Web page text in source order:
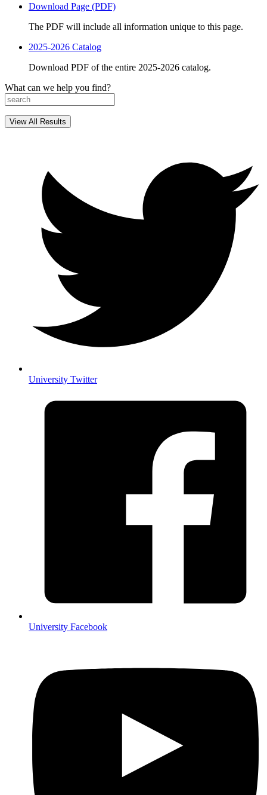
Download Page (PDF)
The PDF will include all information unique to this page.
2025-2026 Catalog
Download PDF of the entire 2025-2026 catalog.
What can we help you find?
View All Results
University Twitter
University Facebook